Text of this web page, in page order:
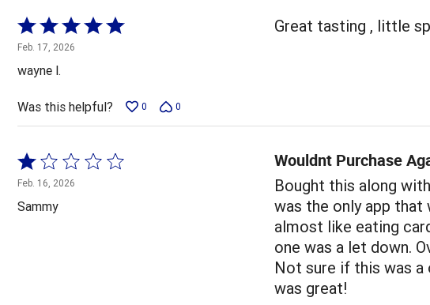
Rated
5
of
5
Feb. 17, 2026
wayne l.
Great tasting , little
Was this helpful? 0 0
Rated
1
out
of
Feb. 16, 2026
Sammy
Wouldnt Purchase
Bought this along
was the only app
almost like eating
one was a let down.
Not sure if this was a
was great!